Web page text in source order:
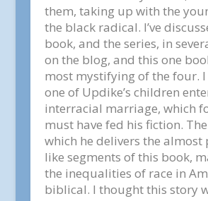
them, taking up with the
the black radical. I’ve
book, and the series, in
on the blog, and this one
most mystifying of the four.
one of Updike’s children
interracial marriage, which
must have fed his fiction.
which he delivers the almost
like segments of this book,
the inequalities of race in
biblical. I thought this story